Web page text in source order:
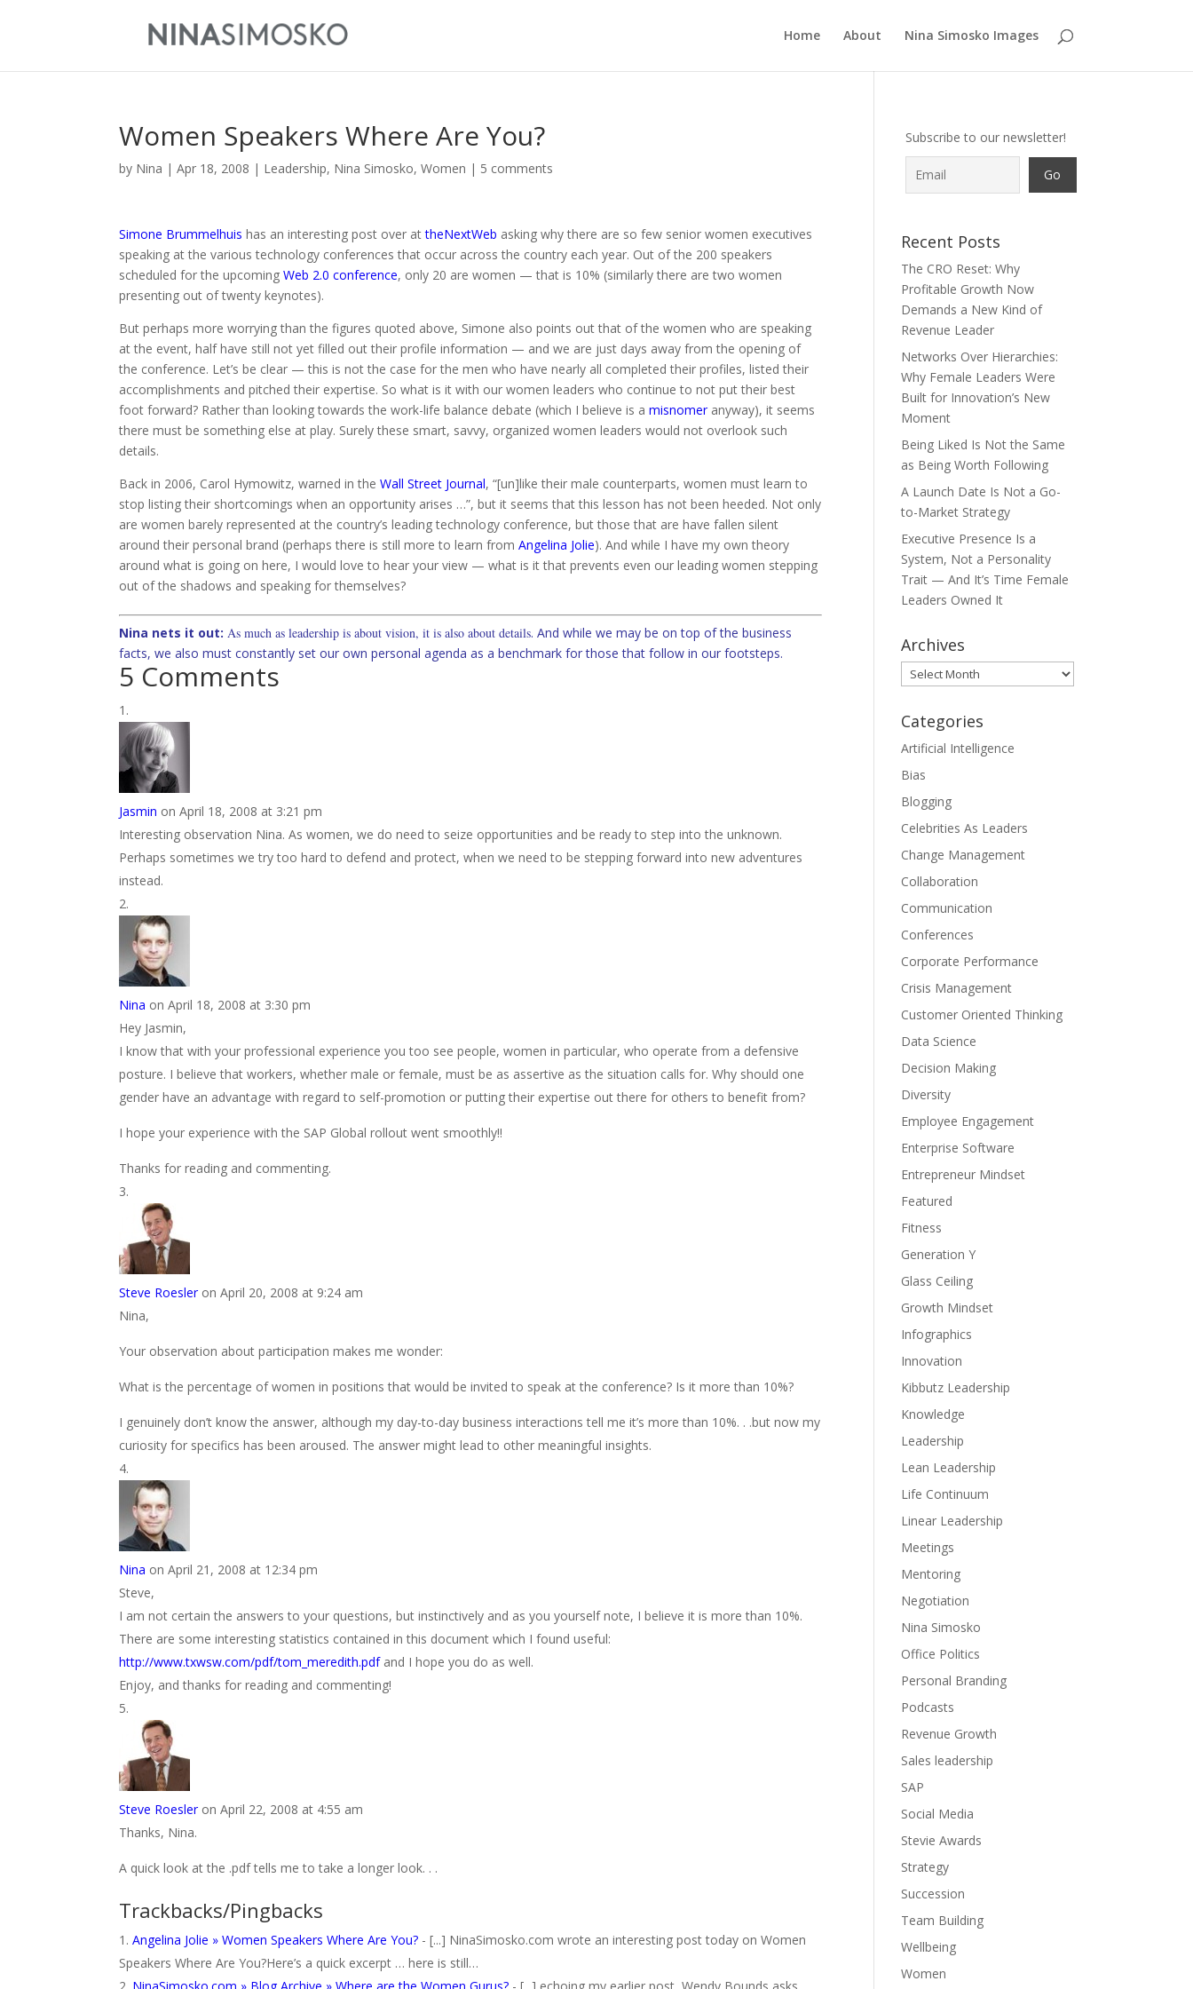
Home About Nina Simosko Images
Women Speakers Where Are You?
by Nina |Apr 18, 2008 | Leadership, Nina Simosko,Women | 5 comments
Simone Brummelhuis has an interesting post over attheNextWeb asking why there are so few senior women executives
speaking at the various technology conferences that occur across the country each year. Out of the 200 speakers
scheduled for the upcomingWeb 2.0 conference, only 20 are women — that is 10% (similarly there are two women
presenting out of twenty keynotes).
But perhaps more worrying than the figures quoted above, Simone also points out that of the women who are speaking
at the event, half have still not yet filled out their profile information — and we are just days away from the opening of
the conference. Let’s be clear — this is not the case for the men who have nearly all completed their profiles, listed their
accomplishments and pitched their expertise. So what is it with our women leaders who continue to not put their best
foot forward? Rather than looking towards the work-life balance debate (which I believe is amisnomer anyway), it seems
there must be something else at play. Surely these smart, savvy, organized women leaders would not overlook such
details.
Back in 2006, Carol Hymowitz, warned in theWall Street Journal, “[un]like their male counterparts, women must learn to
stop listing their shortcomings when an opportunity arises …”, but it seems that this lesson has not been heeded. Not only
are women barely represented at the country’s leading technology conference, but those that are have fallen silent
around their personal brand (perhaps there is still more to learn fromAngelina Jolie). And while I have my own theory
around what is going on here, I would love to hear your view — what is it that prevents even our leading women stepping
out of the shadows and speaking for themselves?
Nina nets it out: As much as leadership is about vision, it is also about details. And while we may be on top of the business
facts, we also must constantly set our own personal agenda as a benchmark for those that follow in our footsteps.
5 Comments
Jasmin on April 18, 2008 at 3:21 pm
Interesting observation Nina. As women, we do need to seize opportunities and be ready to step into the unknown.
Perhaps sometimes we try too hard to defend and protect, when we need to be stepping forward into new adventures
instead.
Nina on April 18, 2008 at 3:30 pm
Hey Jasmin,
I know that with your professional experience you too see people, women in particular, who operate from a defensive
posture. I believe that workers, whether male or female, must be as assertive as the situation calls for. Why should one
gender have an advantage with regard to self-promotion or putting their expertise out there for others to benefit from?
I hope your experience with the SAP Global rollout went smoothly!!
Thanks for reading and commenting.
Steve Roesler on April 20, 2008 at 9:24 am
Nina,
Your observation about participation makes me wonder:
What is the percentage of women in positions that would be invited to speak at the conference? Is it more than 10%?
I genuinely don’t know the answer, although my day-to-day business interactions tell me it’s more than 10%. . .but now my
curiosity for specifics has been aroused. The answer might lead to other meaningful insights.
Nina on April 21, 2008 at 12:34 pm
Steve,
I am not certain the answers to your questions, but instinctively and as you yourself note, I believe it is more than 10%.
There are some interesting statistics contained in this document which I found useful:
http://www.txwsw.com/pdf/tom_meredith.pdfand I hope you do as well.
Enjoy, and thanks for reading and commenting!
Steve Roesler on April 22, 2008 at 4:55 am
Thanks, Nina.
A quick look at the .pdf tells me to take a longer look. . .
Trackbacks/Pingbacks
Angelina Jolie » Women Speakers Where Are You? - [...] NinaSimosko.com wrote an interesting post today on Women
Speakers Where Are You?Here’s a quick excerpt … here is still…
Subscribe to our newsletter!
Recent Posts
The CRO Reset: Why
Profitable Growth Now
Demands a New Kind of
Revenue Leader
Networks Over Hierarchies:
Why Female Leaders Were
Built for Innovation’s New
Moment
Being Liked Is Not the Same
as Being Worth Following
A Launch Date Is Not a Go-
to-Market Strategy
Executive Presence Is a
System, Not a Personality
Trait — And It’s Time Female
Leaders Owned It
Archives
Archives
Categories
Artificial Intelligence
Bias
Blogging
Celebrities As Leaders
Change Management
Collaboration
Communication
Conferences
Corporate Performance
Crisis Management
Customer Oriented Thinking
Data Science
Decision Making
Diversity
Employee Engagement
Enterprise Software
Entrepreneur Mindset
Featured
Fitness
Generation Y
Glass Ceiling
Growth Mindset
Infographics
Innovation
Kibbutz Leadership
Knowledge
Leadership
Lean Leadership
Life Continuum
Linear Leadership
Meetings
Mentoring
Negotiation
Nina Simosko
Office Politics
Personal Branding
Podcasts
Revenue Growth
Sales leadership
SAP
Social Media
Stevie Awards
Strategy
Succession
Team Building
Wellbeing
Women